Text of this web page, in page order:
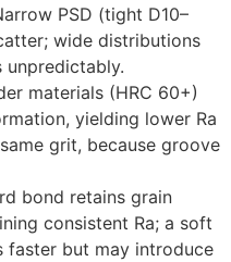
PSD (tight D10–
; wide distributions
unpredictably.
materials (HRC 60+)
, yielding lower Ra
grit, because groove
bond retains grain
consistent Ra; a soft
faster but may introduce